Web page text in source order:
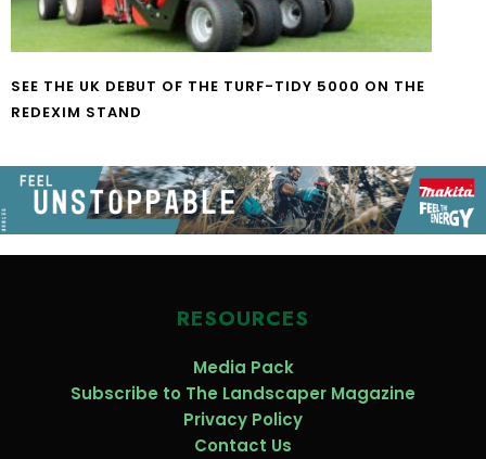
SEE THE UK DEBUT OF THE TURF-TIDY 5000 ON THE
REDEXIM STAND
RESOURCES
Media Pack
Subscribe to The Landscaper Magazine
Privacy Policy
Contact Us